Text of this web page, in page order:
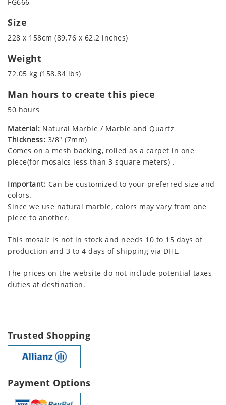
Size
228 x 158cm (89.76 x 62.2 inches)
Weight
72.05 kg (158.84 lbs)
Man hours to create this piece
50 hours
Material: Natural Marble / Marble and Quartz
Thickness: 3/8" (7mm)
Comes on a mesh backing, rolled as a carpet in one
piece(for mosaics less than 3 square meters) .
Important: Can be customized to your preferred size and
colors.
Since we use natural marble, colors may vary from one
piece to another.
This mosaic is not in stock and needs 10 to 15 days of
production and 3 to 4 days of shipping via DHL.
The prices on the website do not include potential taxes
duties at destination.
Trusted Shopping
Payment Options